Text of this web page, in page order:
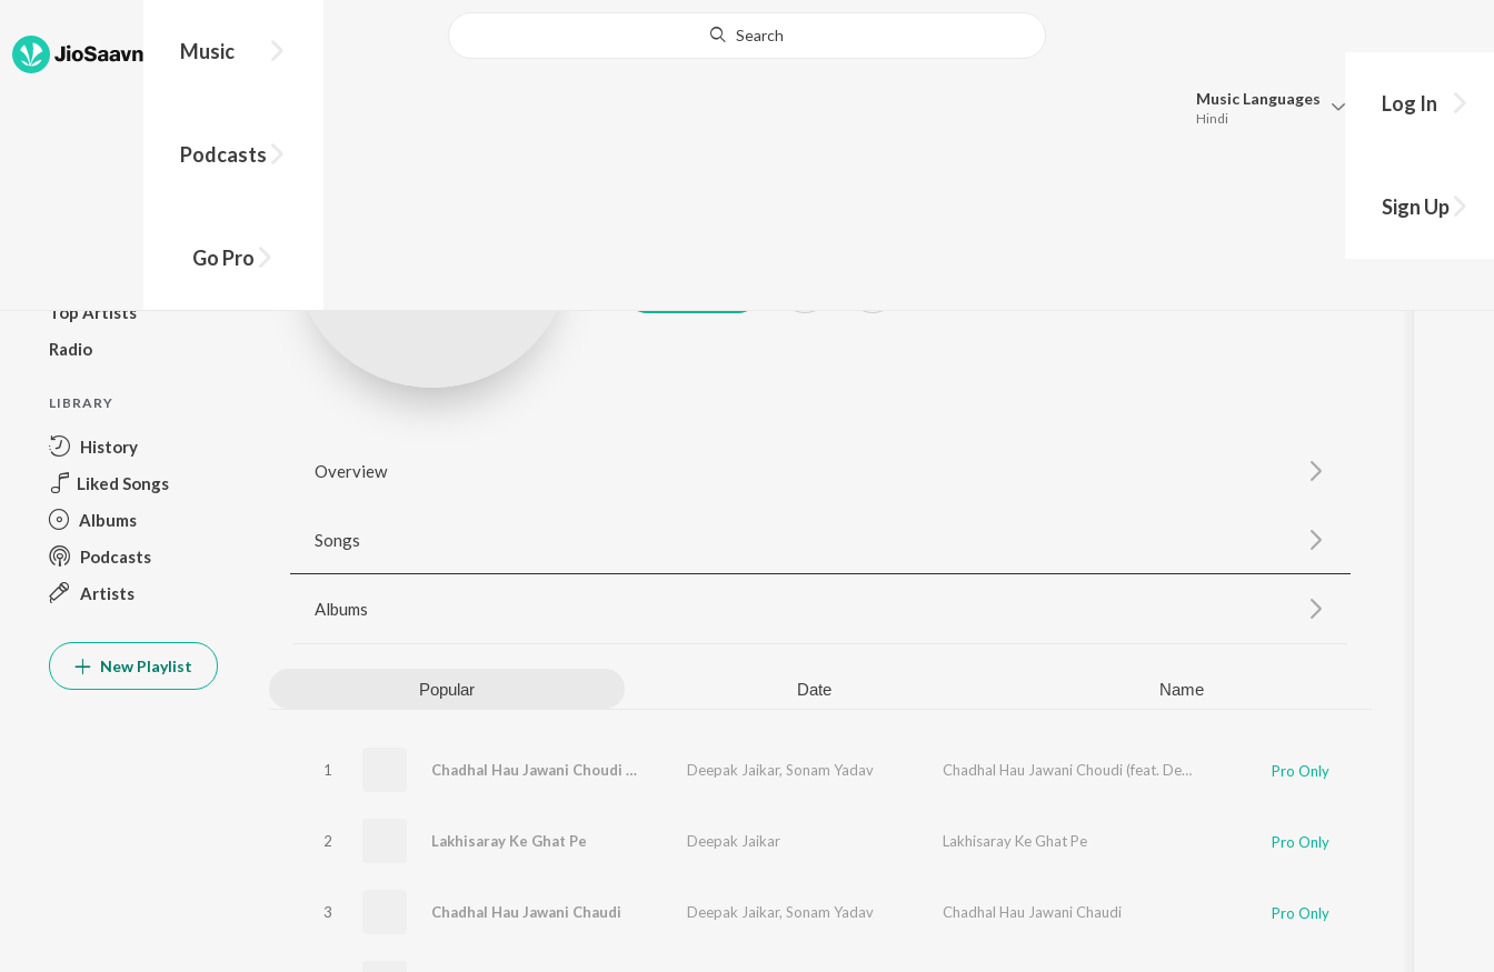
Music
Podcasts
Go Pro
Search
Music Languages
Hindi
Update
Log In
Sign Up
Top Artists
Radio
LIBRARY
History
Liked Songs
Albums
Podcasts
Artists
New Playlist
Overview
Songs
Albums
Popular Date Name
1 Chadhal Hau Jawani Choudi (feat. Deepak Jaikar, Anjali) Deepak Jaikar, Sonam Yadav Chadhal Hau Jawani Choudi (feat. Deepak Jaikar, Anjali) Pro Only
2 Lakhisaray Ke Ghat Pe Deepak Jaikar Lakhisaray Ke Ghat Pe Pro Only
3 Chadhal Hau Jawani Chaudi Deepak Jaikar, Sonam Yadav Chadhal Hau Jawani Chaudi Pro Only